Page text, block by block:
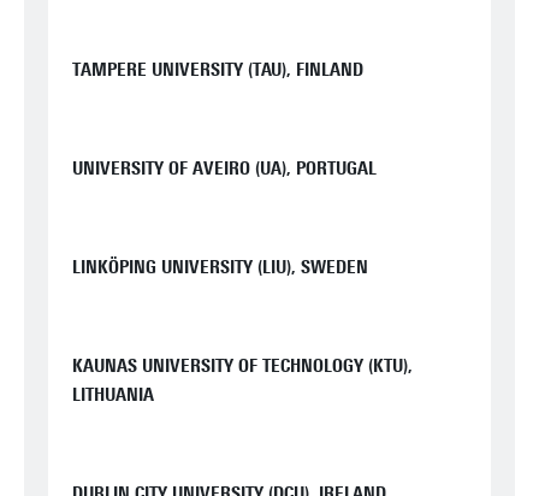
TAMPERE UNIVERSITY (TAU), FINLAND
UNIVERSITY OF AVEIRO (UA), PORTUGAL
LINKÖPING UNIVERSITY (LIU), SWEDEN
KAUNAS UNIVERSITY OF TECHNOLOGY (KTU),
LITHUANIA